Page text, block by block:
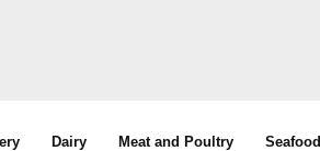
Dairy Meat and Poultry Seafood